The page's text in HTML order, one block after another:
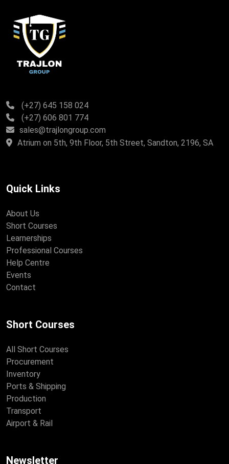
(+27) 645 158 024
(+27) 606 801 774
sales@trajlongroup.com
Atrium on 5th, 9th Floor, 5th Street, Sandton, 2196, SA
Quick Links
About Us
Short Courses
Learnerships
Professional Courses
Help Centre
Events
Contact
Short Courses
All Short Courses
Procurement
Inventory
Ports & Shipping
Production
Transport
Airport & Rail
Newsletter